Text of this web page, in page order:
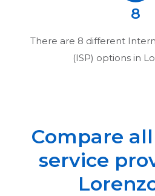
8
There are 8 different
(ISP) options in
Compare
service